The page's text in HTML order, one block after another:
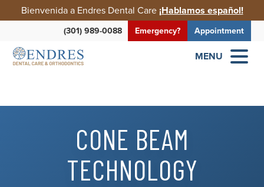
Bienvenida a Endres Dental Care¡Hablamos español!
(301) 989-0088 Emergency? Appointment
MENU
CONE BEAM
TECHNOLOGY